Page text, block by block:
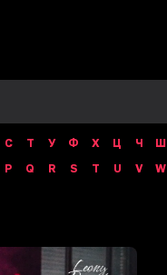
С Т У Ф Х Ц Ч Ш
P Q R S T U V W